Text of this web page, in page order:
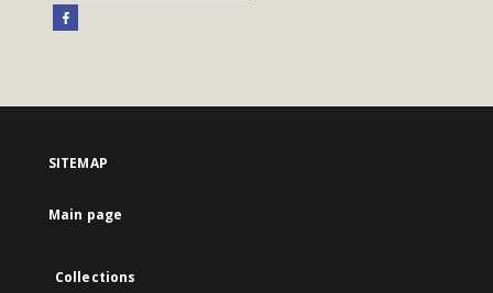
SITEMAP
Main page
Collections